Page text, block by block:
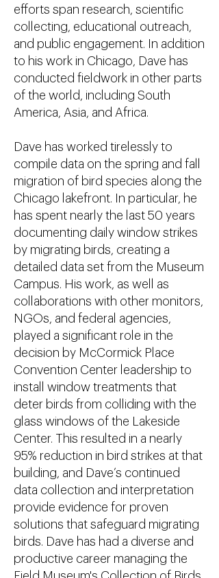
efforts span research, scientific
collecting, educational outreach,
and public engagement. In addition
to his work in Chicago, Dave has
conducted fieldwork in other parts
of the world, including South
America, Asia, and Africa.
Dave has worked tirelessly to
compile data on the spring and fall
migration of bird species along the
Chicago lakefront. In particular, he
has spent nearly the last 50 years
documenting daily window strikes
by migrating birds, creating a
detailed data set from the Museum
Campus. His work, as well as
collaborations with other monitors,
NGOs, and federal agencies,
played a significant role in the
decision by McCormick Place
Convention Center leadership to
install window treatments that
deter birds from colliding with the
glass windows of the Lakeside
Center. This resulted in a nearly
95% reduction in bird strikes at that
building, and Dave’s continued
data collection and interpretation
provide evidence for proven
solutions that safeguard migrating
birds. Dave has had a diverse and
productive career managing the